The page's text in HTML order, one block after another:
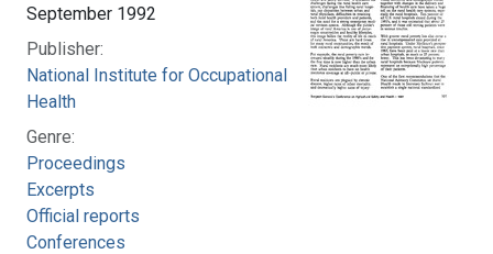
September 1992
Publisher:
National Institute for Occupational Safety and
Health
Genre:
Proceedings
Excerpts
Official reports
Conferences